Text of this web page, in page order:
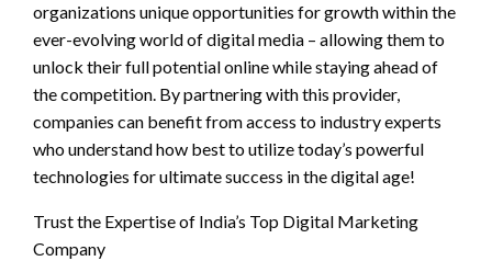
organizations unique opportunities for growth within the
ever-evolving world of digital media – allowing them to
unlock their full potential online while staying ahead of
the competition. By partnering with this provider,
companies can benefit from access to industry experts
who understand how best to utilize today’s powerful
technologies for ultimate success in the digital age!
Trust the Expertise of India’s Top Digital Marketing
Company